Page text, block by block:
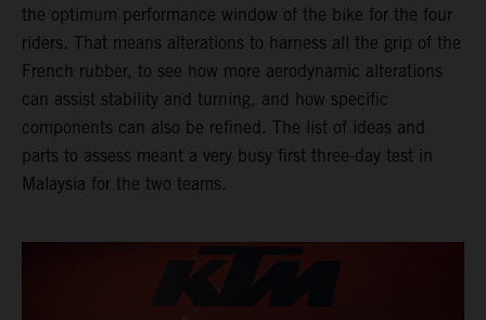
the optimum performance window of the bike for the four
riders. That means alterations to harness all the grip of the
French rubber, to see how more aerodynamic alterations
can assist stability and turning, and how specific
components can also be refined. The list of ideas and
parts to assess meant a very busy first three-day test in
Malaysia for the two teams.